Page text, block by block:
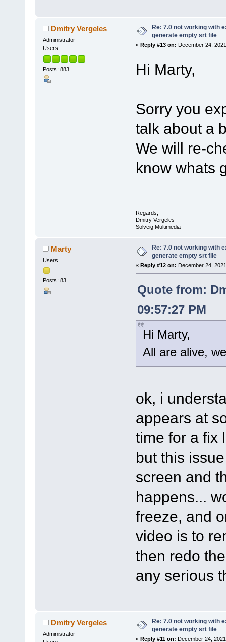
Dmitry Vergeles
Administrator
Users
Posts: 883
Re: 7.0 not working with
generate empty srt file
« Reply #13 on: December 24,
Hi Marty,
Sorry you
talk about a
We will re-
know whats
Regards,
Dmitry Vergeles
Solveig Multimedia
Marty
Users
Posts: 83
Re: 7.0 not working with
generate empty srt file
« Reply #12 on: December 24,
Quote from:
09:57:27 PM
Hi Marty,
All are alive,
ok, i
appears at
time for a fix
but this
screen and
happens...
freeze, and
video is to
then redo
any serious
Dmitry Vergeles
Administrator
Re: 7.0 not working with
generate empty srt file
« Reply #11 on: December 24,